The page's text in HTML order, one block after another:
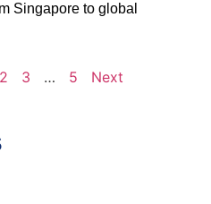
Singapore to global
2 3 … 5 Next